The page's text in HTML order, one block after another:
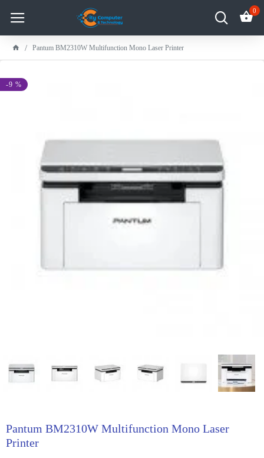
0
Pantum BM2310W Multifunction Mono Laser Printer
-9 %
Pantum BM2310W Multifunction Mono Laser
Printer